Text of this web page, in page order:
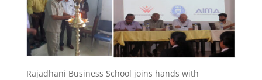
Rajadhani Business School joins hands with